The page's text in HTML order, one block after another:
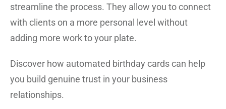
streamline the process. They allow you to connect
with clients on a more personal level without
adding more work to your plate.
Discover how automated birthday cards can help
you build genuine trust in your business
relationships.